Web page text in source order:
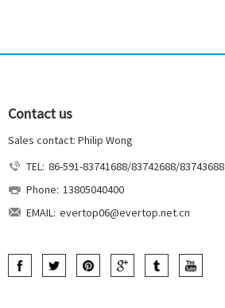
Contact us
Sales contact: Philip Wong
TEL: 86-591-83741688/83742688/83743688
Phone: 13805040400
EMAIL: evertop06@evertop.net.cn